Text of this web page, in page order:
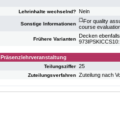
Lehrinhalte wechselnd? Nein
Sonstige Informationen
(*)For quality
course
Frühere Varianten
Decken
Präsenzlehrveranstaltung
Teilungsziffer 25
Zuteilungsverfahren Zuteilung nach